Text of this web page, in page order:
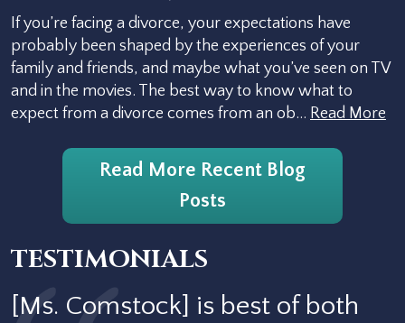
If you’re facing a divorce, your expectations have
probably been shaped by the experiences of your
family and friends, and maybe what you’ve seen on TV
and in the movies. The best way to know what to
expect from a divorce comes from an ob… Read More
Read More Recent Blog
Posts
TESTIMONIALS
[Ms. Comstock] is best of both